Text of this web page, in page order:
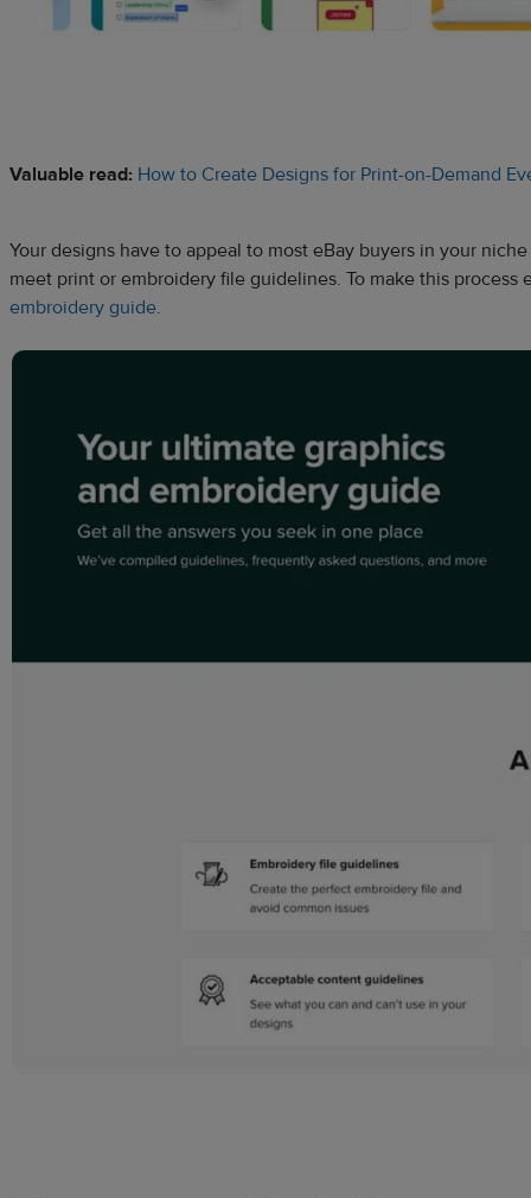
Valuable read: How to Create Designs for Print-on-Demand
Your designs have to appeal to most eBay buyers in your
meet print or embroidery file guidelines. To make this
embroidery guide.